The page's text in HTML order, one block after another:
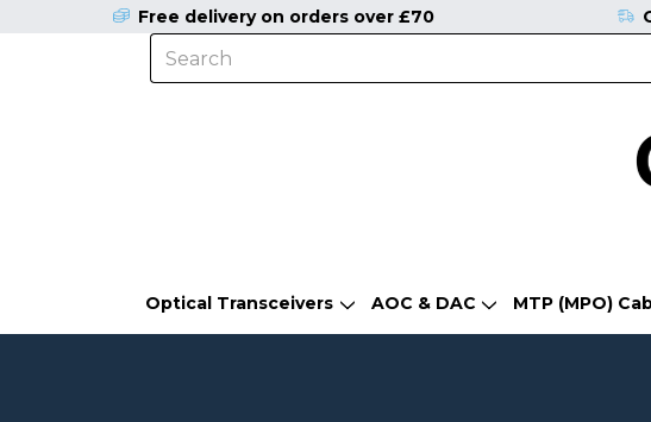
Optical Transceivers AOC & DAC MTP (MPO)
Free delivery on orders over £70